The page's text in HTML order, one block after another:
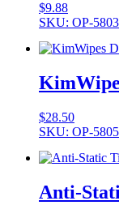
$9.88
SKU: OP-5803
$28.50
SKU: OP-5805
Anti-